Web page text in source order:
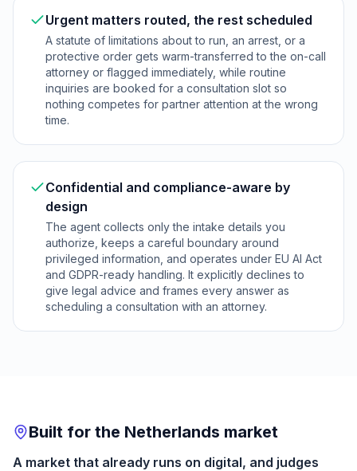
Urgent matters routed, the rest scheduled
A statute of limitations about to run, an arrest, or a
protective order gets warm-transferred to the on-call
attorney or flagged immediately, while routine
inquiries are booked for a consultation slot so
nothing competes for partner attention at the wrong
time.
Confidential and compliance-aware by
design
The agent collects only the intake details you
authorize, keeps a careful boundary around
privileged information, and operates under EU AI Act
and GDPR-ready handling. It explicitly declines to
give legal advice and frames every answer as
scheduling a consultation with an attorney.
Built for the Netherlands market
A market that already runs on digital, and judges